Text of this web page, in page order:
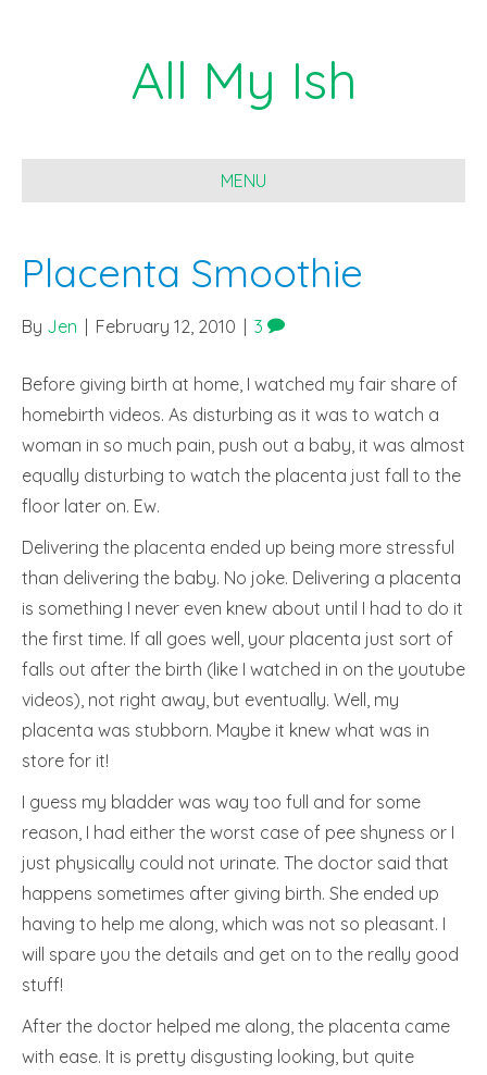
All My Ish
MENU
Placenta Smoothie
By Jen February 12, 2010 3
Before giving birth at home, I watched my fair share of
homebirth videos. As disturbing as it was to watch a
woman in so much pain, push out a baby, it was almost
equally disturbing to watch the placenta just fall to the
floor later on. Ew.
Delivering the placenta ended up being more stressful
than delivering the baby. No joke. Delivering a placenta
is something I never even knew about until I had to do it
the first time. If all goes well, your placenta just sort of
falls out after the birth (like I watched in on the youtube
videos), not right away, but eventually. Well, my
placenta was stubborn. Maybe it knew what was in
store for it!
I guess my bladder was way too full and for some
reason, I had either the worst case of pee shyness or I
just physically could not urinate. The doctor said that
happens sometimes after giving birth. She ended up
having to help me along, which was not so pleasant. I
will spare you the details and get on to the really good
stuff!
After the doctor helped me along, the placenta came
with ease. It is pretty disgusting looking, but quite